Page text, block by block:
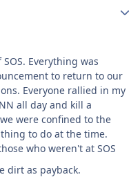
Everything was
to return to our
Everyone rallied in my
all day and kill a
were confined to the
to do at the time.
who weren't at SOS
dirt as payback.